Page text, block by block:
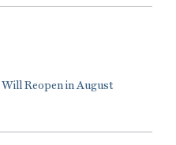
Reopen in August